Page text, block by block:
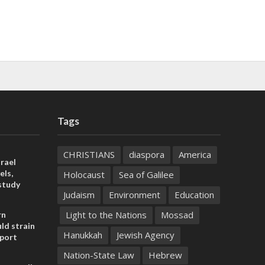
strain
Tags
CHRISTIANS diaspora
America
Holocaust
Sea of Galilee
Judaism
Environment
Education
Light to the Nations
Mossad
Hanukkah
Jewish Agency
Nation-State Law
Hebrew